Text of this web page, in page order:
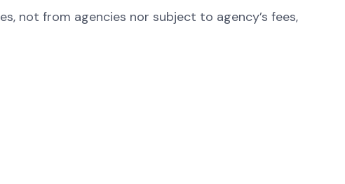
not from agencies nor subject to agency’s fees,